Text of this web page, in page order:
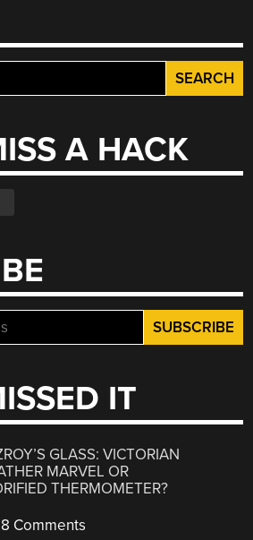
A HACK
IT
GLASS: VICTORIAN
MARVEL OR
THERMOMETER?
Comments